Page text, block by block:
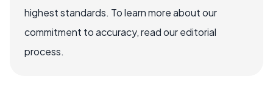
highest standards. To learn more about our
commitment to accuracy, read our editorial
process.